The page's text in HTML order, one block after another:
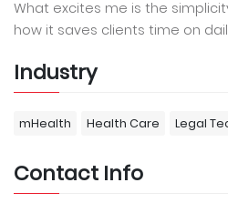
What excites me is the
how it saves clients time on
Industry
mHealth Health Care Legal
Contact Info